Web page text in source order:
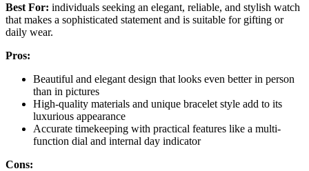
Best For: individuals seeking an elegant, reliable, and stylish watch
that makes a sophisticated statement and is suitable for gifting or
daily wear.
Pros:
Beautiful and elegant design that looks even better in person
than in pictures
High-quality materials and unique bracelet style add to its
luxurious appearance
Accurate timekeeping with practical features like a multi-
function dial and internal day indicator
Cons: